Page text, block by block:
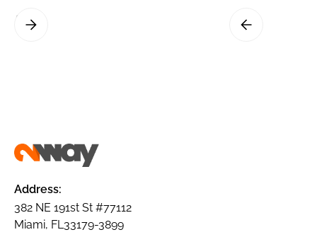
Address:
382 NE 191st St #77112
Miami, FL33179-3899